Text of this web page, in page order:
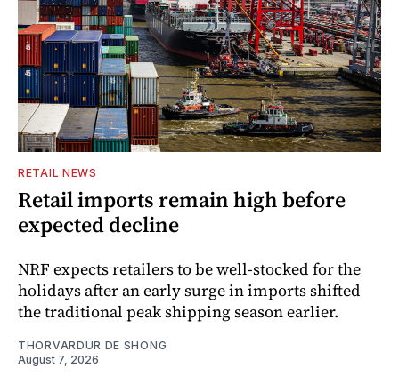
RETAIL NEWS
Retail imports remain high before
expected decline
NRF expects retailers to be well-stocked for the
holidays after an early surge in imports shifted
the traditional peak shipping season earlier.
THORVARDUR DE SHONG
August 7, 2026